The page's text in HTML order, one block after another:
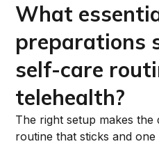
What
preparations
self-care
telehealth?
The right setup makes the
routine that sticks and